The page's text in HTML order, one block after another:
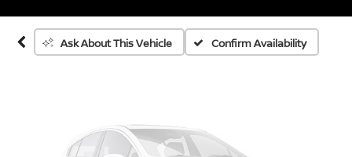
Ask About This Vehicle Confirm Availability
Please Check Back Soon